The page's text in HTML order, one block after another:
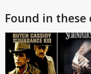
Found in